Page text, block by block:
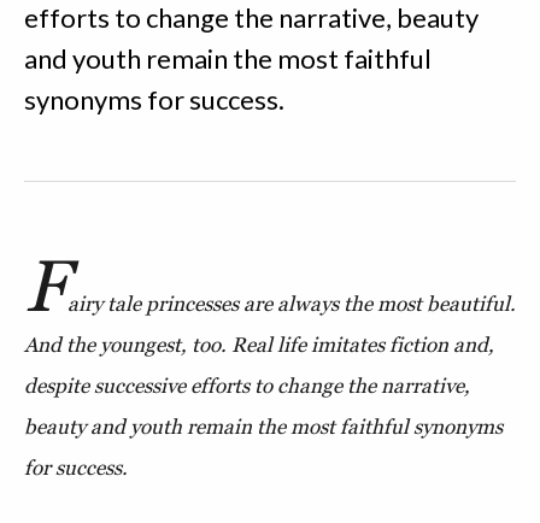
efforts to change the narrative, beauty
and youth remain the most faithful
synonyms for success.
Fairy tale princesses are always the most beautiful.
And the youngest, too. Real life imitates fiction and,
despite successive efforts to change the narrative,
beauty and youth remain the most faithful synonyms
for success.